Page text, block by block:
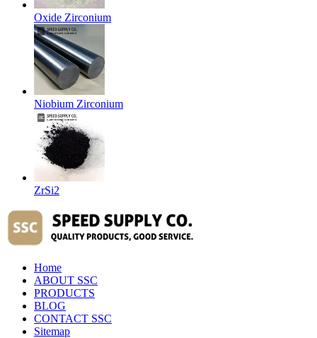
Oxide Zirconium
Niobium Zirconium
ZrSi2
Home
ABOUT SSC
PRODUCTS
BLOG
CONTACT SSC
Sitemap